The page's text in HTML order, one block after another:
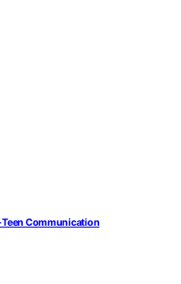
Communication